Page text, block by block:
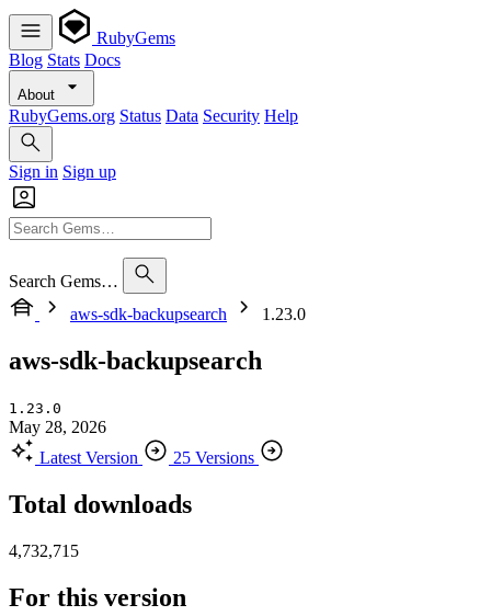
RubyGems
Blog Stats Docs
About
RubyGems.org Status Data Security Help
Sign in Sign up
Search Gems…
aws-sdk-backupsearch
1.23.0
aws-sdk-backupsearch
1.23.0
May 28, 2026
Latest Version
25 Versions
Total downloads
4,732,715
For this version